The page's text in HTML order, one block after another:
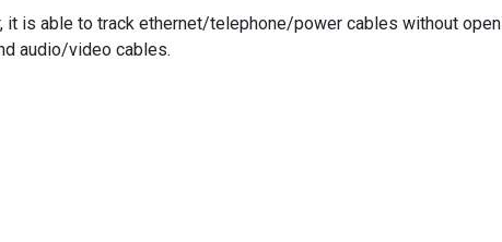
is able to track ethernet/telephone/power cables without
audio/video cables.